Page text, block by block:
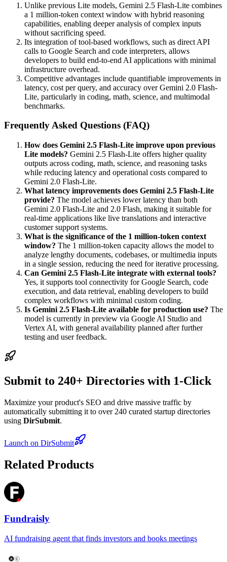
Unlike previous Lite models, Gemini 2.5 Flash-Lite combines
a 1 million-token context window with hybrid reasoning
capabilities, enabling deeper analysis of complex inputs
without sacrificing speed.
Its integration of tool-based workflows, such as direct API
calls to Google Search and code interpreters, allows
developers to build end-to-end AI applications with minimal
infrastructure overhead.
Competitive advantages include quantifiable improvements in
latency, cost per query, and accuracy over Gemini 2.0 Flash-
Lite, particularly in coding, math, science, and multimodal
benchmarks.
Frequently Asked Questions (FAQ)
How does Gemini 2.5 Flash-Lite improve upon previous
Lite models? Gemini 2.5 Flash-Lite offers higher quality
outputs across coding, math, science, and reasoning tasks
while reducing latency and operational costs compared to
Gemini 2.0 Flash-Lite.
What latency improvements does Gemini 2.5 Flash-Lite
provide? The model achieves lower latency than both
Gemini 2.0 Flash-Lite and 2.0 Flash, making it suitable for
real-time applications like live translations and interactive
customer support systems.
What is the significance of the 1 million-token context
window? The 1 million-token capacity allows the model to
analyze lengthy documents, codebases, or multimedia inputs
in a single session, reducing the need for iterative processing.
Can Gemini 2.5 Flash-Lite integrate with external tools?
Yes, it supports tool connectivity for Google Search, code
execution, and data retrieval, enabling developers to build
complex workflows with minimal custom coding.
Is Gemini 2.5 Flash-Lite available for production use? The
model is currently in preview via Google AI Studio and
Vertex AI, with general availability planned after further
testing and user feedback.
Submit to 240+ Directories with 1-Click
Maximize your product's SEO and drive massive traffic by
automatically submitting it to over 240 curated startup directories
using DirSubmit.
Launch on DirSubmit
Related Products
Fundraisly
AI fundraising agent that finds investors and books meetings